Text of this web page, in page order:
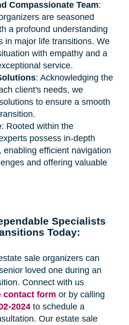
Compassionate Team:
are seasoned
a profound understanding
in major life transitions. We
with empathy and a
service.
: Acknowledging the
client's needs, we
to ensure a smooth
: Rooted within the
possess in-depth
enabling efficient navigation
and offering valuable
Specialists
Today:
sale organizers can
loved one during an
Connect with us
contact form or by calling
2024to schedule a
Our estate sale